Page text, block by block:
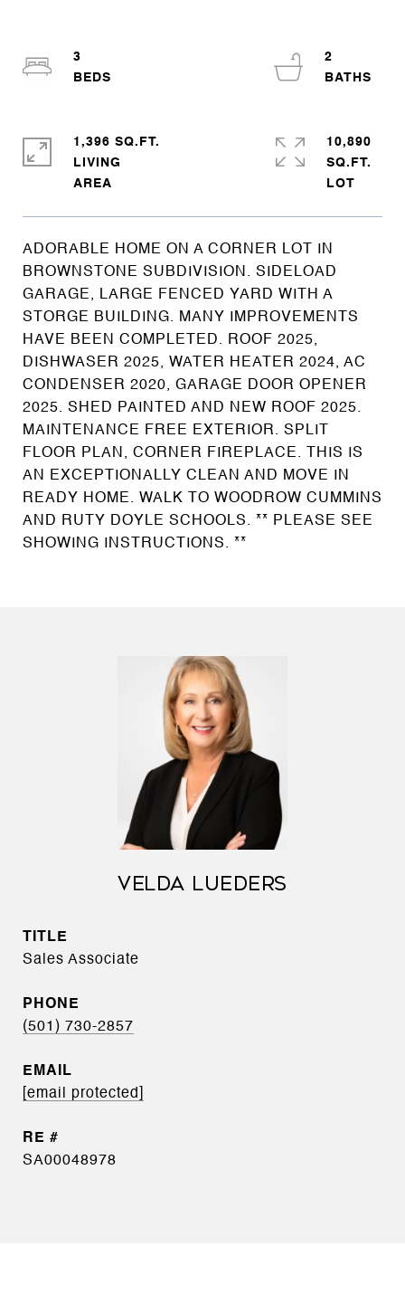
ADORABLE HOME ON A CORNER LOT IN
BROWNSTONE SUBDIVISION. SIDELOAD
GARAGE, LARGE FENCED YARD WITH A
STORGE BUILDING. MANY IMPROVEMENTS
HAVE BEEN COMPLETED. ROOF 2025,
DISHWASER 2025, WATER HEATER 2024, AC
CONDENSER 2020, GARAGE DOOR OPENER
2025. SHED PAINTED AND NEW ROOF 2025.
MAINTENANCE FREE EXTERIOR. SPLIT
FLOOR PLAN, CORNER FIREPLACE. THIS IS
AN EXCEPTIONALLY CLEAN AND MOVE IN
READY HOME. WALK TO WOODROW CUMMINS
AND RUTY DOYLE SCHOOLS. ** PLEASE SEE
SHOWING INSTRUCTIONS. **
3
2
1,396 SQ.FT.
LIVING
10,890
SQ.FT.
VELDA LUEDERS
TITLE
Sales Associate
PHONE
(501) 730-2857
EMAIL
[email protected]
SA00048978